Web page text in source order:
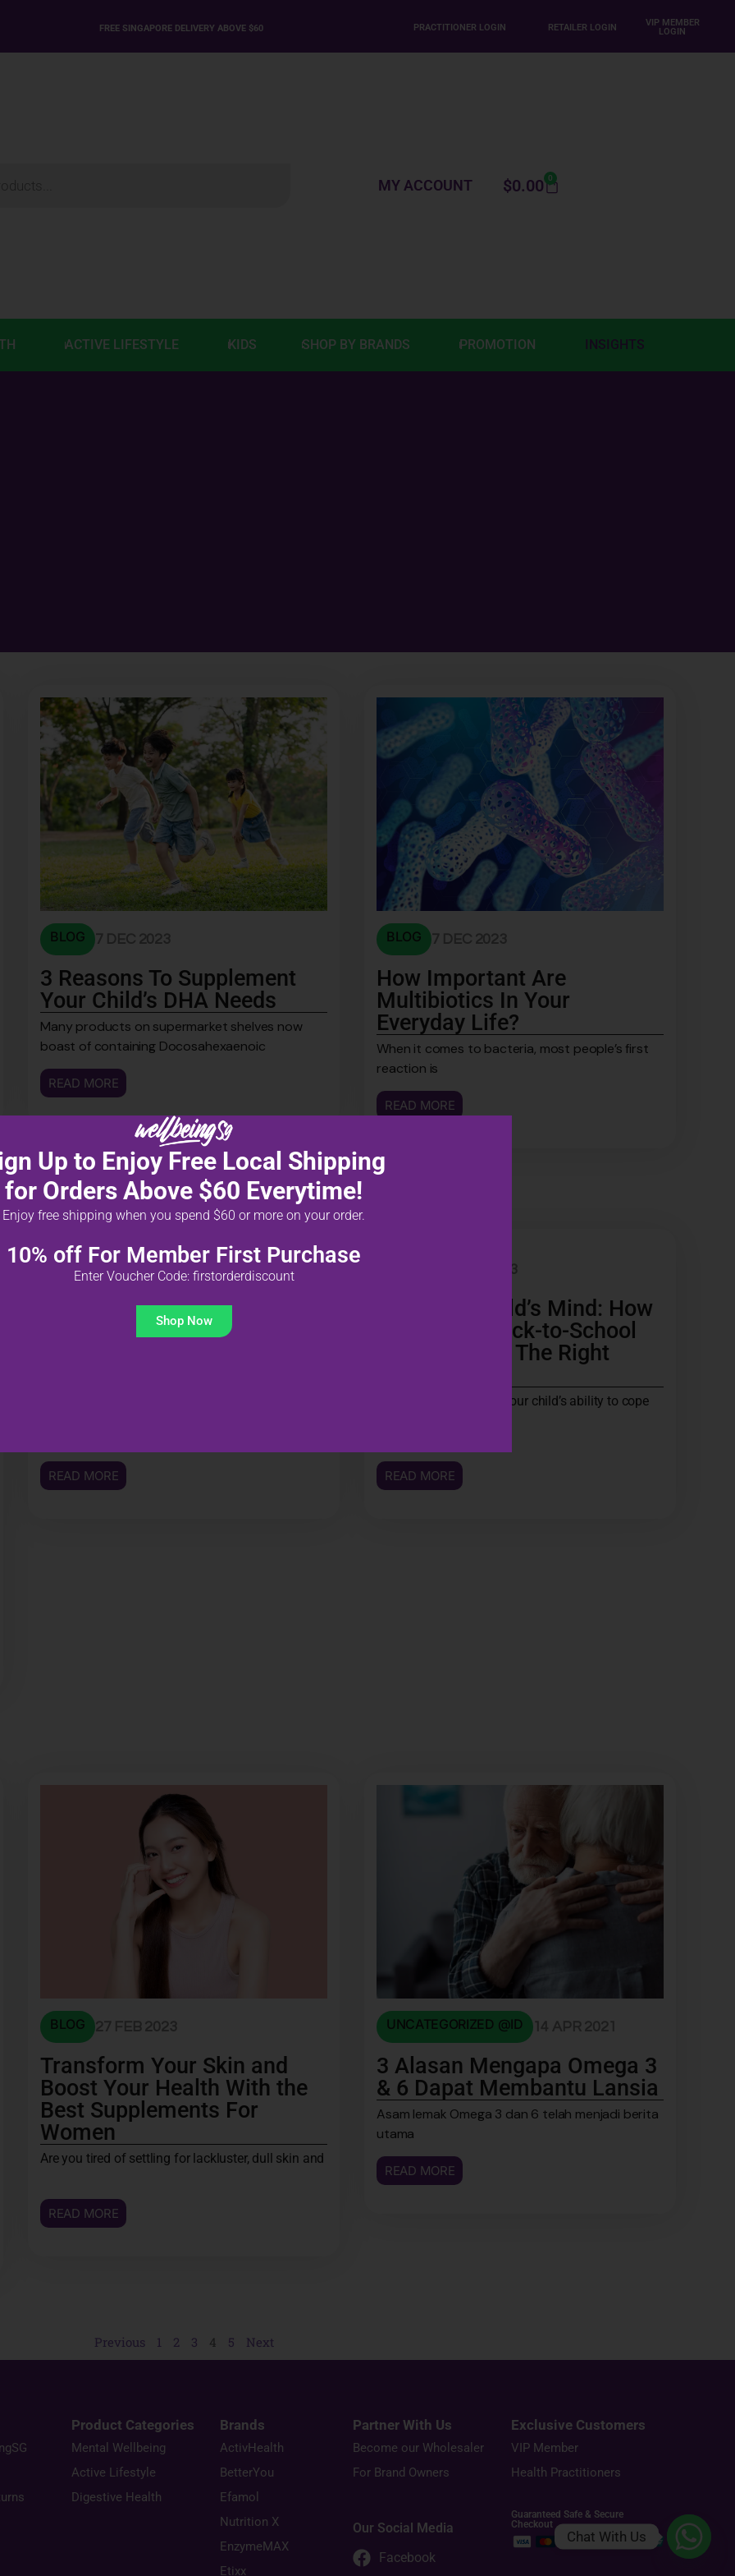
FREE SINGAPORE DELIVERY ABOVE $60 PRACTITIONER LOGIN RETAILER LOGIN
VIP MEMBER
LOGIN
MY ACCOUNT $0.00 0
ACTIVE LIFESTYLE KIDS SHOP BY BRANDS PROMOTION INSIGHTS
BLOG 7 DEC 2023
3 Reasons To Supplement
Your Child’s DHA Needs
Many products on supermarket shelves now
boast of containing Docosahexaenoic
READ MORE
BLOG 7 DEC 2023
How Important Are
Multibiotics In Your
Everyday Life?
When it comes to bacteria, most people’s first
reaction is
READ MORE
UNCATEGORIZED @ID 30 MAR 2023
Isi Pikiran Anak Anda: Cara
Mencapai Kesuksesan
READ MORE
Fuel Your Child’s Mind: How
to Achieve Back-to-School
Success With The Right
Are you worried about your child’s ability to cope
READ MORE
BLOG 27 FEB 2023
Transform Your Skin and
Boost Your Health With the
Best Supplements For
Women
Are you tired of settling for lackluster, dull skin and
READ MORE
UNCATEGORIZED @ID 14 APR 2021
3 Alasan Mengapa Omega 3
& 6 Dapat Membantu Lansia
Asam lemak Omega 3 dan 6 telah menjadi berita
utama
READ MORE
Previous 1 2 3 4 5 Next
Product Categories
Mental Wellbeing
Active Lifestyle
Digestive Health
Brands
ActivHealth
BetterYou
Efamol
Nutrition X
EnzymeMAX
Etixx
Partner With Us
Become our Wholesaler
For Brand Owners
Our Social Media
Facebook
Exclusive Customers
VIP Member
Health Practitioners
Guaranteed Safe & Secure
Checkout
Chat With Us
Up to Enjoy Free Local Shipping
for Orders Above $60 Everytime!
Enjoy free shipping when you spend $60 or more on your order.
10% off For Member First Purchase
Enter Voucher Code: firstorderdiscount
Shop Now